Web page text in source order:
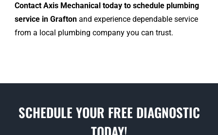
Contact Axis Mechanical today to schedule plumbing
service in Graftonand experience dependable service
from a local plumbing company you can trust.
SCHEDULE YOUR FREE DIAGNOSTIC